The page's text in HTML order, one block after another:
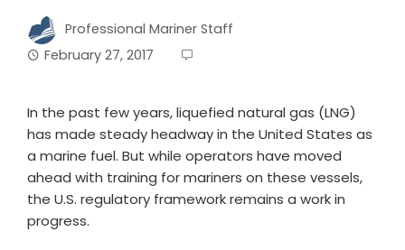
Professional Mariner Staff
February 27, 2017
In the past few years, liquefied natural gas (LNG)
has made steady headway in the United States as
a marine fuel. But while operators have moved
ahead with training for mariners on these vessels,
the U.S. regulatory framework remains a work in
progress.